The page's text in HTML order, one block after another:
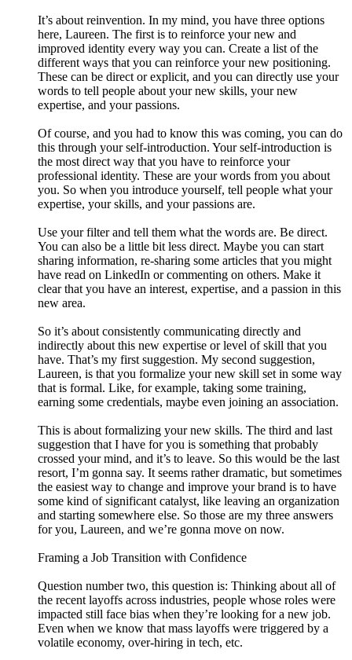
It’s about reinvention. In my mind, you have three options
here, Laureen. The first is to reinforce your new and
improved identity every way you can. Create a list of the
different ways that you can reinforce your new positioning.
These can be direct or explicit, and you can directly use your
words to tell people about your new skills, your new
expertise, and your passions.
Of course, and you had to know this was coming, you can do
this through your self-introduction. Your self-introduction is
the most direct way that you have to reinforce your
professional identity. These are your words from you about
you. So when you introduce yourself, tell people what your
expertise, your skills, and your passions are.
Use your filter and tell them what the words are. Be direct.
You can also be a little bit less direct. Maybe you can start
sharing information, re-sharing some articles that you might
have read on LinkedIn or commenting on others. Make it
clear that you have an interest, expertise, and a passion in this
new area.
So it’s about consistently communicating directly and
indirectly about this new expertise or level of skill that you
have. That’s my first suggestion. My second suggestion,
Laureen, is that you formalize your new skill set in some way
that is formal. Like, for example, taking some training,
earning some credentials, maybe even joining an association.
This is about formalizing your new skills. The third and last
suggestion that I have for you is something that probably
crossed your mind, and it’s to leave. So this would be the last
resort, I’m gonna say. It seems rather dramatic, but sometimes
the easiest way to change and improve your brand is to have
some kind of significant catalyst, like leaving an organization
and starting somewhere else. So those are my three answers
for you, Laureen, and we’re gonna move on now.
Framing a Job Transition with Confidence
Question number two, this question is: Thinking about all of
the recent layoffs across industries, people whose roles were
impacted still face bias when they’re looking for a new job.
Even when we know that mass layoffs were triggered by a
volatile economy, over-hiring in tech, etc.